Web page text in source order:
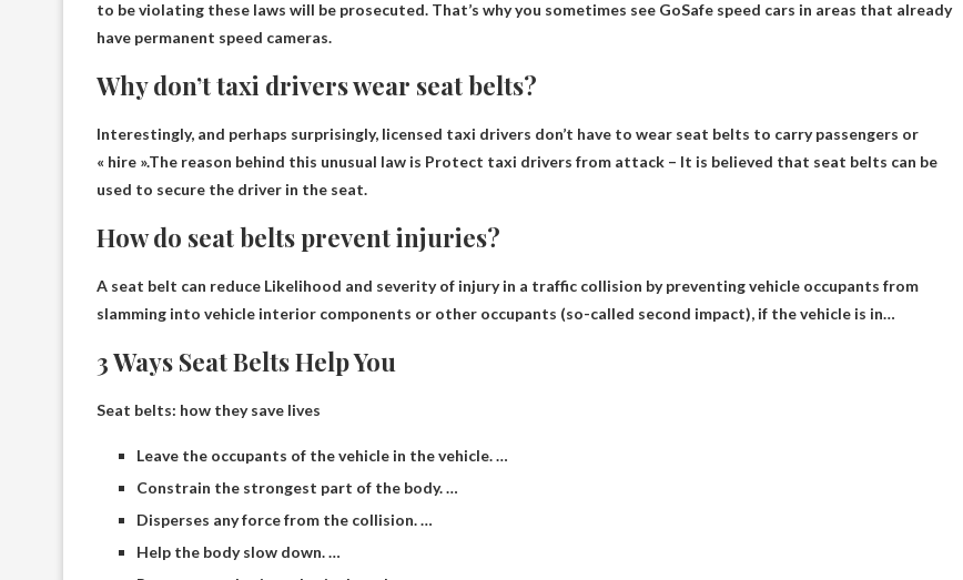
to be violating these laws will be prosecuted. That’s why you sometimes see GoSafe speed cars in areas that already
have permanent speed cameras.
Why don’t taxi drivers wear seat belts?
Interestingly, and perhaps surprisingly, licensed taxi drivers don’t have to wear seat belts to carry passengers or
« hire ».The reason behind this unusual law is Protect taxi drivers from attack – It is believed that seat belts can be
used to secure the driver in the seat.
How do seat belts prevent injuries?
A seat belt can reduce Likelihood and severity of injury in a traffic collision by preventing vehicle occupants from
slamming into vehicle interior components or other occupants (so-called second impact), if the vehicle is in…
3 Ways Seat Belts Help You
Seat belts: how they save lives
Leave the occupants of the vehicle in the vehicle. …
Constrain the strongest part of the body. …
Disperses any force from the collision. …
Help the body slow down. …